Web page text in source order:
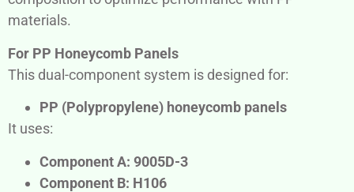
materials.
For PP Honeycomb Panels
This dual-component system is designed for:
PP (Polypropylene) honeycomb panels
It uses:
Component A: 9005D-3
Component B: H106